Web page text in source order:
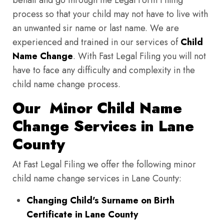
process so that your child may not have to live with
an unwanted sir name or last name. We are
experienced and trained in our services ofChild
Name Change. With Fast Legal Filing you will not
have to face any difficulty and complexity in the
child name change process.
Our Minor Child Name
Change Services in Lane
County
At Fast Legal Filing we offer the following minor
child name change services in Lane County:
Changing Child's Surname on Birth
Certificate in Lane County